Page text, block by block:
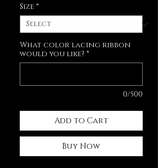
Size*
What color lacing ribbon
would you like? *
0/500
Add to Cart
Buy Now